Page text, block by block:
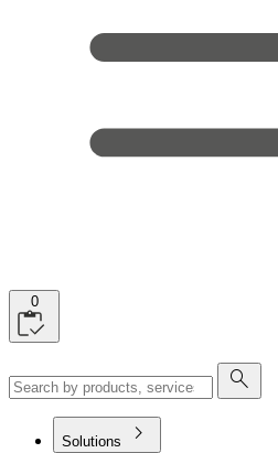
0
search
Solutions chevron_right